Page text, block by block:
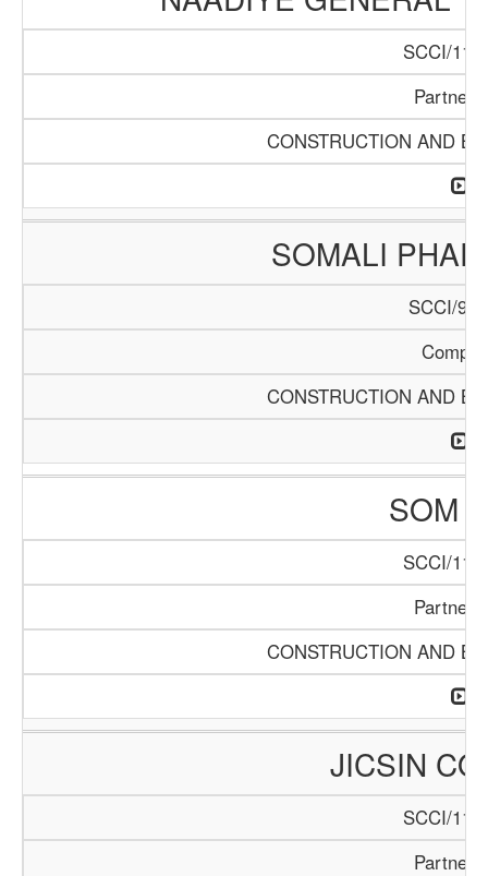
SCCI/
CONSTRUCTION AND
SOMALI
SCCI/
CONSTRUCTION AND
SOM
SCCI/
CONSTRUCTION AND
JICSIN
SCCI/